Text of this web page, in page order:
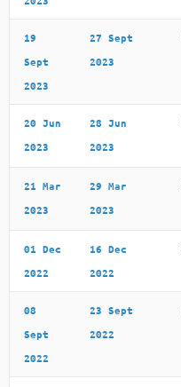
19
Sept
2023
27 Sept
2023
20 Jun
2023
28 Jun
2023
21 Mar
2023
29 Mar
2023
01 Dec
2022
16 Dec
2022
08
Sept
2022
23 Sept
2022